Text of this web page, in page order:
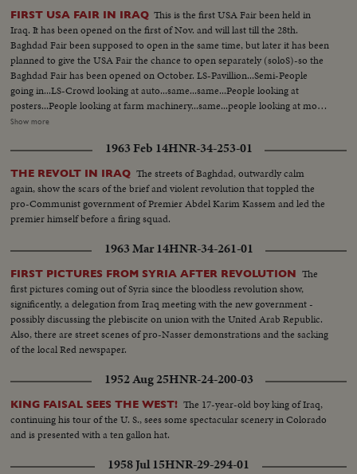
gathering..Baghdad..Pres. and PM visiting Holy place of Iraq..Meeting on
the Baghdad Pact..Press and PM visited different institutions of the Iraq
Army..More shots of the Baghdad Pact... EXTENSION OF HERMAIN
SHARIFEEN: Shots of the Extension of Mecca..Bird-eye-view of Mecca
Harm under repairs..Site of the new Harm..Bird-eye-view of Medina and
other shots taken from top angles..Shot of surrounding hills.. Shots of the
extension of Kasjid-eNabvi..Old site and new site..Shots of the surrounding
ares..Shots of the new pillars built in the new Harm..Bird-eye-view of
Harm
FIRST USA FAIR IN IRAQ This is the first USA Fair been held in
Iraq. It has been opened on the first of Nov. and will last till the 28th.
Baghdad Fair been supposed to open in the same time, but later it has been
planned to give the USA Fair the chance to open separately (soloS)-so the
Baghdad Fair has been opened on October. LS-Pavillion...Semi-People
going in...LS-Crowd looking at auto...same...same...People looking at
posters...People looking at farm machinery...same...people looking at more
machinery...CU-missile...semi-Same...Int-Crowd at exhibit...semi CU-guide
washing machine...dinner table set...same...Semi-Printing
machine...same...children with dolls...Crowd (outside)...
Show more
1963 Feb 14HNR-34-253-01
THE REVOLT IN IRAQ The streets of Baghdad, outwardly calm
again, show the scars of the brief and violent revolution that toppled the
pro-Communist government of Premier Abdel Karim Kassem and led the
premier himself before a firing squad.
1963 Mar 14HNR-34-261-01
FIRST PICTURES FROM SYRIA AFTER REVOLUTION The
first pictures coming out of Syria since the bloodless revolution show,
significently, a delegation from Iraq meeting with the new government -
possibly discussing the plebiscite on union with the United Arab Republic.
Also, there are street scenes of pro-Nasser demonstrations and the sacking
of the local Red newspaper.
1952 Aug 25HNR-24-200-03
KING FAISAL SEES THE WEST! The 17-year-old boy king of Iraq,
continuing his tour of the U. S., sees some spectacular scenery in Colorado
and is presented with a ten gallon hat.
1958 Jul 15HNR-29-294-01